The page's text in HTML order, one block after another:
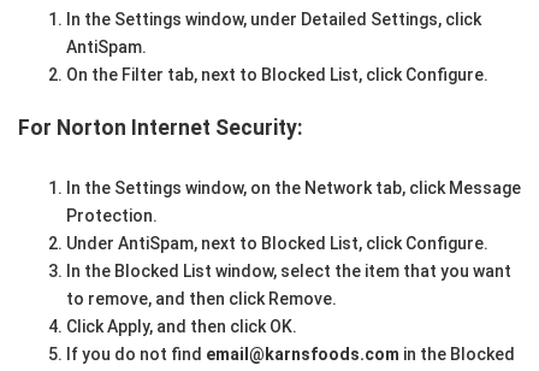
In the Settings window, under Detailed Settings, click
AntiSpam.
On the Filter tab, next to Blocked List, click Configure.
For Norton Internet Security:
In the Settings window, on the Network tab, click Message
Protection.
Under AntiSpam, next to Blocked List, click Configure.
In the Blocked List window, select the item that you want
to remove, and then click Remove.
Click Apply, and then click OK.
If you do not find email@karnsfoods.com in the Blocked